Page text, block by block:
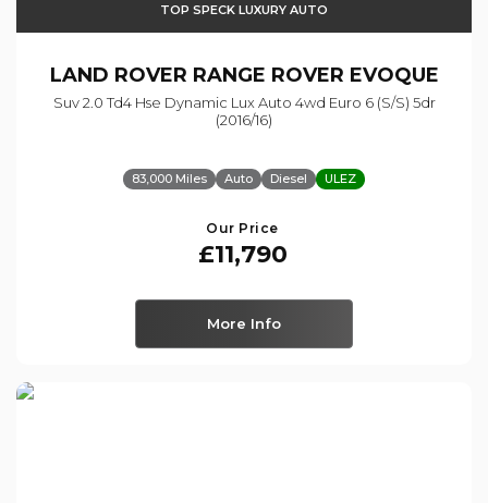
TOP SPECK LUXURY AUTO
LAND ROVER RANGE ROVER EVOQUE
Suv 2.0 Td4 Hse Dynamic Lux Auto 4wd Euro 6 (s/s) 5dr
(2016/16)
83,000 Miles Auto Diesel ULEZ
Our Price
£11,790
More Info